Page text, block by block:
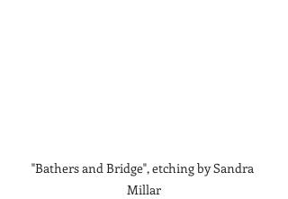
"Bathers and Bridge", etching by Sandra
Millar